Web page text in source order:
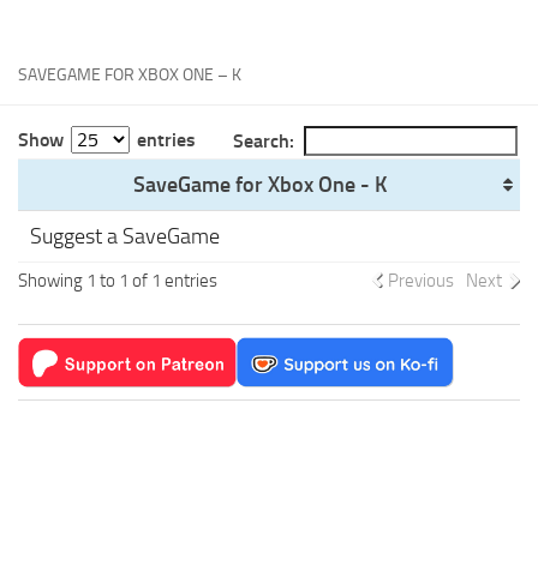
WII Save Game
SAVEGAME FOR XBOX ONE – K
Show entries Search:
SaveGame for Xbox One - K
Suggest a SaveGame
Showing 1 to 1 of 1 entries Previous Next